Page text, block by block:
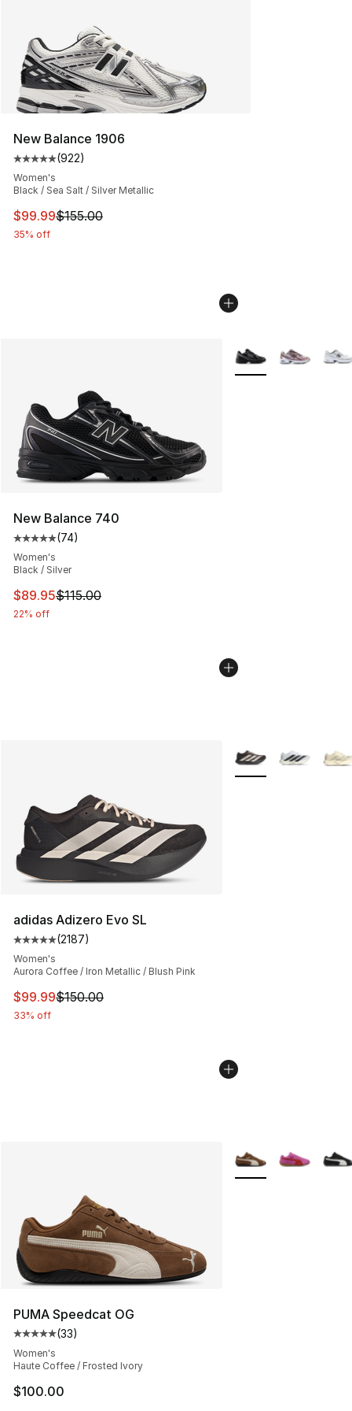
New Balance 1906
Average customer rating - [5 out of 5 stars], 922
(922)
Women's
Black / Sea Salt / Silver Metallic
This item is on sale. Price dropped from $155.00 to
$99.99$155.00
35% off
New Balance 740
Average customer rating - [5 out of 5 stars], 74 reviews
(74)
Women's
Black / Silver
This item is on sale. Price dropped from $115.00 to
$89.95$115.00
22% off
More Colors
adidas Adizero Evo SL
Average customer rating - [5 out of 5 stars], 2187
(2187)
Women's
Aurora Coffee / Iron Metallic / Blush Pink
This item is on sale. Price dropped from $150.00 to
$99.99$150.00
33% off
More Colors
PUMA Speedcat OG
Average customer rating - [5 out of 5 stars], 33 reviews
(33)
Women's
Haute Coffee / Frosted Ivory
$100.00
More Colors